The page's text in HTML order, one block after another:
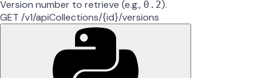
Version number to retrieve (e.g., 0.2).
GET /v1/apiCollections/{id}/versions